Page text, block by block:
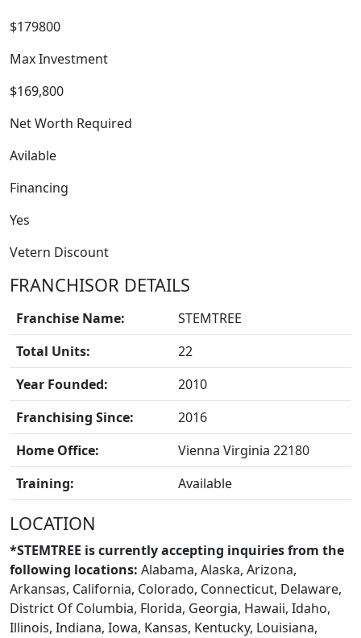
$179800
Max Investment
$169,800
Net Worth Required
Avilable
Financing
Yes
Vetern Discount
FRANCHISOR DETAILS
Franchise Name:
STEMTREE
Total Units:
22
Year Founded:
2010
Franchising Since:
2016
Home Office:
Vienna Virginia 22180
Training:
Available
LOCATION
*STEMTREE is currently accepting inquiries from the
following locations: Alabama, Alaska, Arizona,
Arkansas, California, Colorado, Connecticut, Delaware,
District Of Columbia, Florida, Georgia, Hawaii, Idaho,
Illinois, Indiana, Iowa, Kansas, Kentucky, Louisiana,